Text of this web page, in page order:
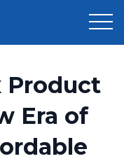
Product
Era of